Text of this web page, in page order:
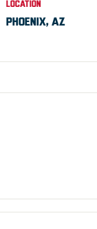
LOCATION
PHOENIX, AZ